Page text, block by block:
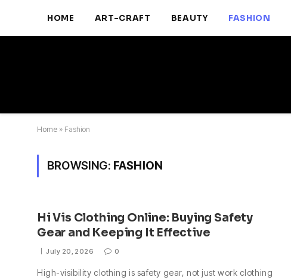
HOME ART-CRAFT BEAUTY FASHION
Home » Fashion
BROWSING: FASHION
Hi Vis Clothing Online: Buying Safety
Gear and Keeping It Effective
July 20, 2026 0
High-visibility clothing is safety gear, not just work clothing